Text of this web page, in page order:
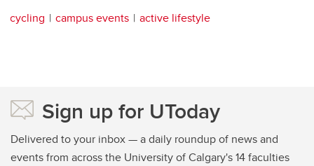
cycling campus events active lifestyle
Sign up for UToday
Delivered to your inbox — a daily roundup of news and
events from across the University of Calgary's 14 faculties